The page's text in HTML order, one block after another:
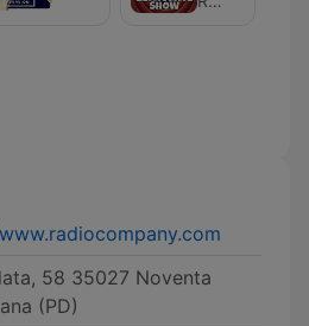
58 35027 Noventa
(PD)